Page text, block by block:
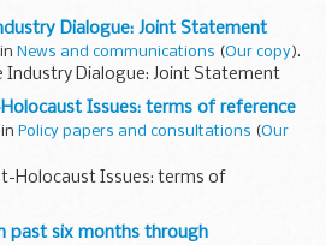
Dialogue: Joint Statement
News and communications (Our copy).
Industry Dialogue: Joint Statement
Issues: terms of reference
Policy papers and consultations (Our
Holocaust Issues: terms of
past six months through